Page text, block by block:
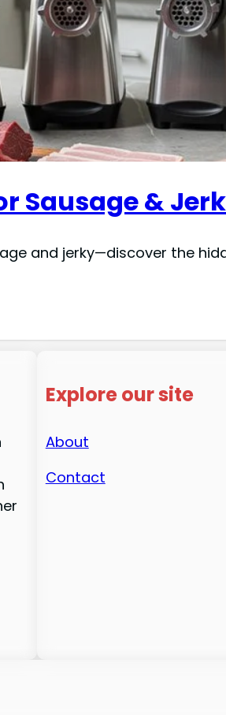
Sausage &
and jerky—discover the
Explore our site
About
Contact